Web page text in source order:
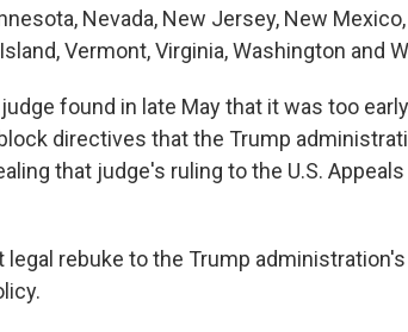
Nevada, New Jersey, New
Vermont, Virginia, Washington and
found in late May that it was too
directives that the Trump
that judge's ruling to the U.S.
legal rebuke to the Trump